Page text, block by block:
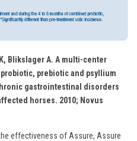
Blikslager A. A multi-center
prebiotic and psyllium
gastrointestinal disorders
horses. 2010; Novus
effectiveness of Assure, Assure